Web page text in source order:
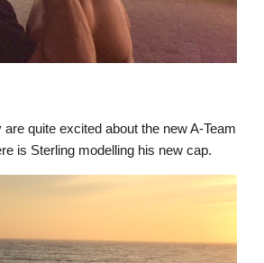
are quite excited about the new A-Team
is Sterling modelling his new cap.